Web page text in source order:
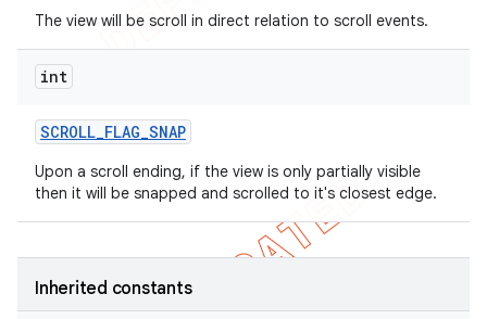
The view will be scroll in direct relation to scroll events.
int
SCROLL_FLAG_SNAP
Upon a scroll ending, if the view is only partially visible
then it will be snapped and scrolled to it's closest edge.
Inherited constants